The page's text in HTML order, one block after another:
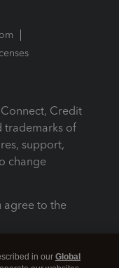
Credit
trademarks of
support,
change
agree to the
in our Global